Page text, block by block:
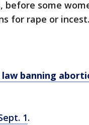
before some
for rape or incest.
banning
1.